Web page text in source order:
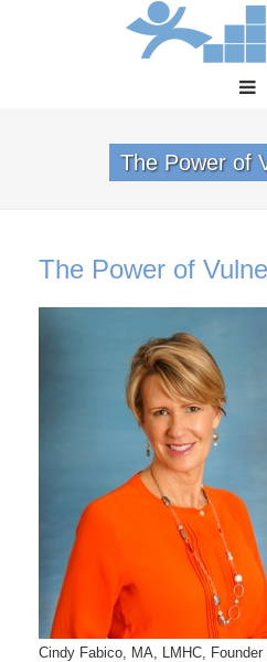
The Power of
The Power of
Cindy Fabico, MA, LMHC, Founder